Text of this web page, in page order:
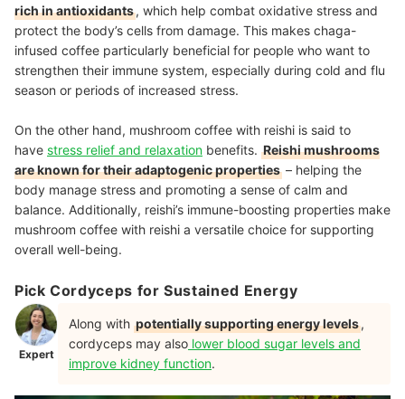
rich in antioxidants, which help combat oxidative stress and
protect the body’s cells from damage. This makes chaga-
infused coffee particularly beneficial for people who want to
strengthen their immune system, especially during cold and flu
season or periods of increased stress.
On the other hand, mushroom coffee with reishi is said to
have stress relief and relaxation benefits. Reishi mushrooms
are known for their adaptogenic properties – helping the
body manage stress and promoting a sense of calm and
balance. Additionally, reishi’s immune-boosting properties make
mushroom coffee with reishi a versatile choice for supporting
overall well-being.
Pick Cordyceps for Sustained Energy
Expert
Along with potentially supporting energy levels,
cordyceps may also lower blood sugar levels and
improve kidney function.